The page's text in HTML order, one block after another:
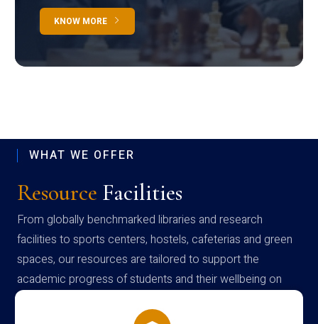
KNOW MORE
WHAT WE OFFER
Resource Facilities
From globally benchmarked libraries and research
facilities to sports centers, hostels, cafeterias and green
spaces, our resources are tailored to support the
academic progress of students and their wellbeing on
campus